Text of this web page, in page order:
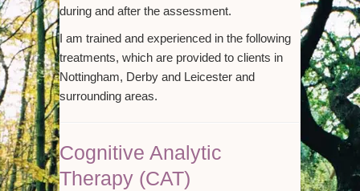
during and after the assessment.
I am trained and experienced in the following
treatments, which are provided to clients in
Nottingham, Derby and Leicester and
surrounding areas.
Cognitive Analytic
Therapy (CAT)